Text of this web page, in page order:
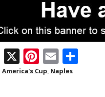
F
ac
X Pi
nt
E
m
America's Cup, Naples